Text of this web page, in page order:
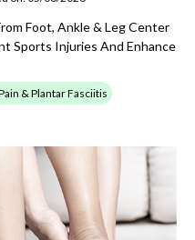
Foot, Ankle & Leg Center
Sports Injuries And Enhance
& Plantar Fasciitis